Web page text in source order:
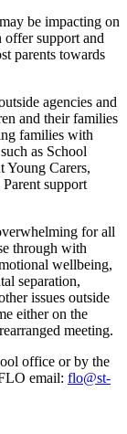
be impacting on
support and
parents towards
agencies and
and their families
families with
as School
Young Carers,
support
for all
through with
wellbeing,
separation,
issues outside
either on the
meeting.
office or by the
email: flo@st-